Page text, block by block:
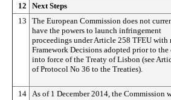
12
Next Steps
13
The European Commission does not
have the powers to launch infringement
proceedings under Article 258 TFEU with
Framework Decisions adopted prior to the
into force of the Treaty of Lisbon (see
of Protocol No 36 to the Treaties).
14 As of 1 December 2014, the Commission